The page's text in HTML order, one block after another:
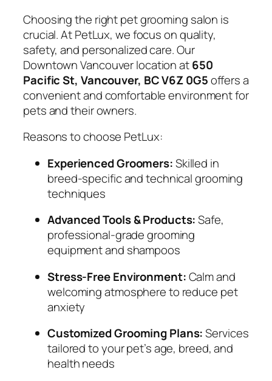
Choosing the right pet grooming salon is
crucial. At PetLux, we focus on quality,
safety, and personalized care. Our
Downtown Vancouver location at650
Pacific St, Vancouver, BC V6Z 0G5offers a
convenient and comfortable environment for
pets and their owners.
Reasons to choose PetLux:
Experienced Groomers:Skilled in
breed-specific and technical grooming
techniques
Advanced Tools & Products:Safe,
professional-grade grooming
equipment and shampoos
Stress-Free Environment:Calm and
welcoming atmosphere to reduce pet
anxiety
Customized Grooming Plans:Services
tailored to your pet’s age, breed, and
health needs